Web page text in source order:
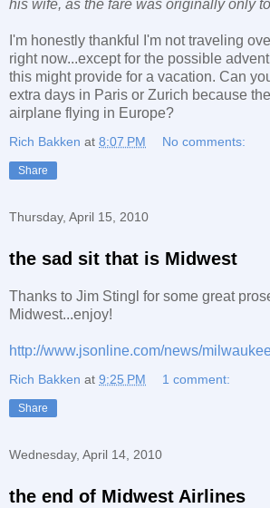
his wife, as the fare was originally only
I'm honestly thankful I'm not traveling
right now...except for the possible
this might provide for a vacation. Can
extra days in Paris or Zurich because
airplane flying in Europe?
Rich Bakken at 8:07 PM No comments:
Share
Thursday, April 15, 2010
the sad sit that is Midwest
Thanks to Jim Stingl for some great
Midwest...enjoy!
http://www.jsonline.com/news/
Rich Bakken at 9:25 PM 1 comment:
Share
Wednesday, April 14, 2010
the end of Midwest Airlines